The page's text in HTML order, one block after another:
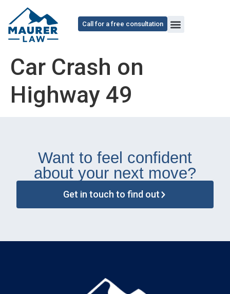
content
Call for a free consultation
Car Crash on
Highway 49
Want to feel confident
about your next move?
Get in touch to find out